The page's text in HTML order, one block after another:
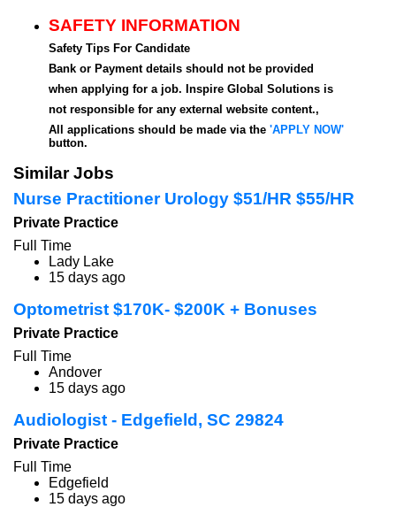
SAFETY INFORMATION
Safety Tips For Candidate
Bank or Payment details should not be provided
when applying for a job. Inspire Global Solutions is
not responsible for any external website content.,
All applications should be made via the 'APPLY NOW'
button.
Similar Jobs
Nurse Practitioner Urology $51/HR $55/HR
Private Practice
Full Time
Lady Lake
15 days ago
Optometrist $170K- $200K + Bonuses
Private Practice
Full Time
Andover
15 days ago
Audiologist - Edgefield, SC 29824
Private Practice
Full Time
Edgefield
15 days ago